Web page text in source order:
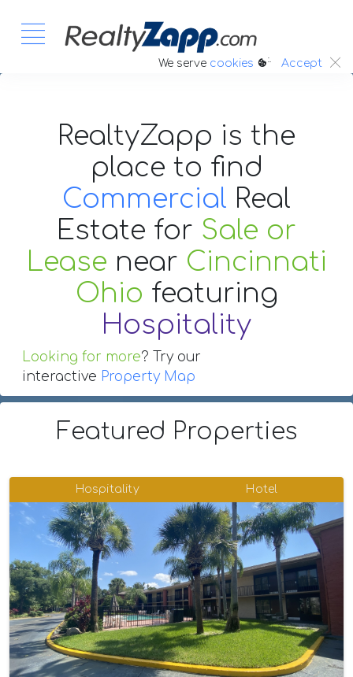
We serve cookies :. Accept
RealtyZapp is the
place to find
Commercial Real
Estate for Sale or
Lease near Cincinnati
Ohio featuring
Hospitality
Looking for more? Try our
interactive Property Map
Featured Properties
Hospitality Hotel